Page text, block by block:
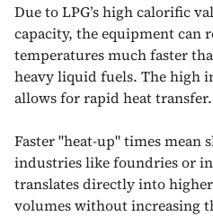
Due to LPG’s high calorific
capacity, the equipment can
temperatures much faster
heavy liquid fuels. The high
allows for rapid heat transfer.
Faster "heat-up" times mean
industries like foundries or
translates directly into
volumes without increasing